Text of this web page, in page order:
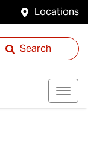
Locations
Search